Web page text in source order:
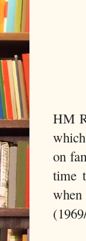
HM
on
time